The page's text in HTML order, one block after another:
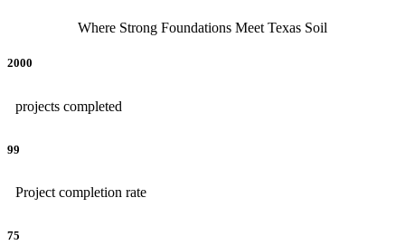
Where Strong Foundations Meet Texas Soil
2000
projects completed
99
Project completion rate
75